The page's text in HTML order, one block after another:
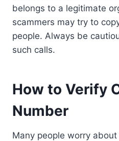
belongs to a legitimate
scammers may try to
people. Always be
such calls.
How to Verify
Number
Many people worry